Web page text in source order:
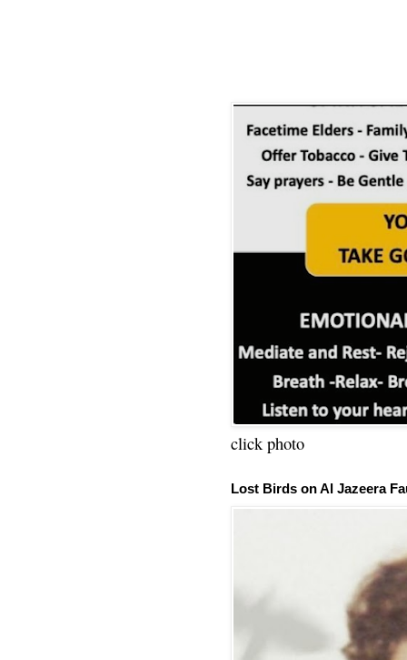
click photo
Lost Birds on Al Jazeera